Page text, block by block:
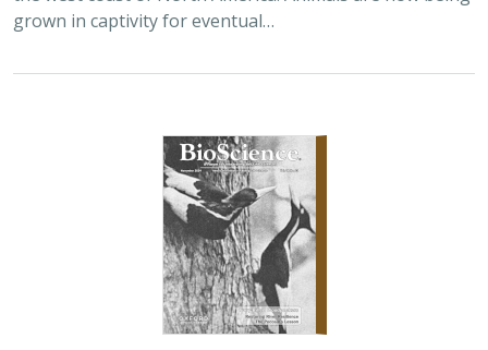
grown in captivity for eventual…